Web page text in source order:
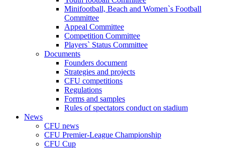
Minifootball, Beach and Women`s Football
Committee
Appeal Committee
Competition Committee
Players` Status Committee
Documents
Founders document
Strategies and projects
CFU competitions
Regulations
Forms and samples
Rules of spectators conduct on stadium
News
CFU news
CFU Premier-League Championship
CFU Cup